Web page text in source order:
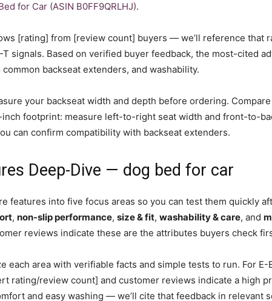
for Car (ASIN B0FF9QRLHJ).
[rating] from [review count] buyers — we’ll reference that
signals. Based on verified buyer feedback, the most-cited
backseat extenders, and washability.
your backseat width and depth before ordering.
inch footprint: measure left-to-right seat width and front-to-
can confirm compatibility with backseat extenders.
Deep-Dive — dog bed for car
features into five focus areas so you can test them quickly
, non-slip performance, size & fit, washability & care, and
reviews indicate these are the attributes buyers check
each area with verifiable facts and simple tests to run. For E-
rating/review count] and customer reviews indicate a high
and easy washing — we’ll cite that feedback in relevant